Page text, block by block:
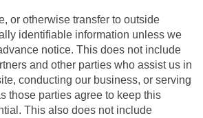
or otherwise transfer to outside
identifiable information unless we
notice. This does not include
and other parties who assist us in
conducting our business, or serving
those parties agree to keep this
This also does not include